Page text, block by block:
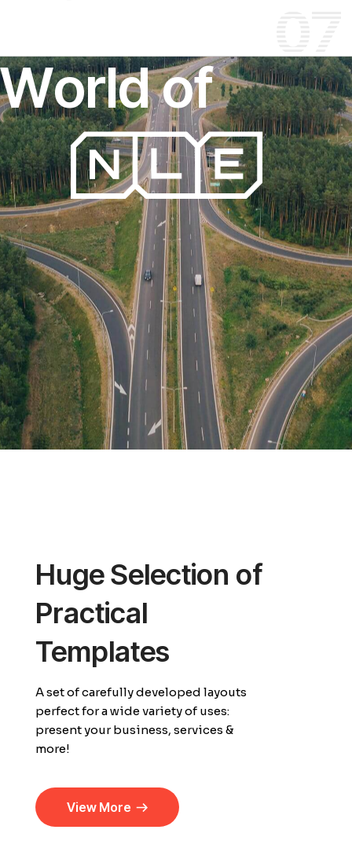
FreightExpress
Worldof
Transport
Huge Selection of
Practical
Templates
A set of carefully developed layouts
perfect for a wide variety of uses:
present your business, services &
more!
View More